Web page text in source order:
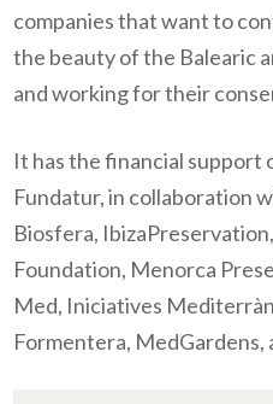
companies that want to
the beauty of the Balearic
and working for their
It has the financial support
Fundatur, in collaboration
Biosfera,
Foundation, Menorca
Med, Iniciatives
Formentera, MedGardens,